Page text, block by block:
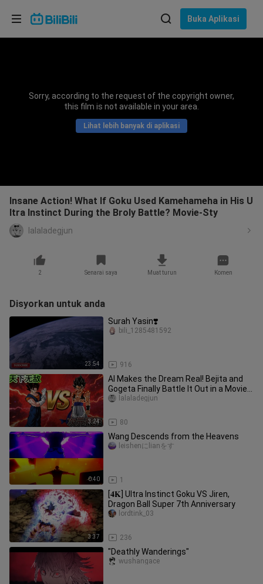
Buka Aplikasi
Sorry, according to the request of the copyright owner,
this film is not available in your area.
Lihat lebih banyak di aplikasi
Insane Action! What If Goku Used Kamehameha in His U
ltra Instinct During the Broly Battle? Movie-Sty
lalaladegjun
2 Senarai saya Muat turun Komen
Disyorkan untuk anda
23:54
Surah Yasin❣️
916
bili_1285481592
3:24
AI Makes the Dream Real! Bejita and
Gogeta Finally Battle It Out in a Movie-
Grade, High-Octane Fight
80
lalaladegjun
0:40
Wang Descends from the Heavens
1
leishenにlianをす
3:37
[𝟒𝐊] Ultra Instinct Goku VS Jiren,
Dragon Ball Super 7th Anniversary
236
lordtink_03
"Deathly Wanderings"
wushangace
Pilih bahasa
Bahasa Indonesia